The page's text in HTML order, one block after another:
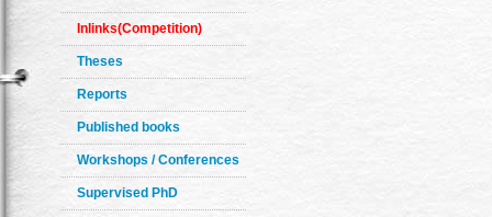
Inlinks(Competition)
Theses
Reports
Published books
Workshops / Conferences
Supervised PhD